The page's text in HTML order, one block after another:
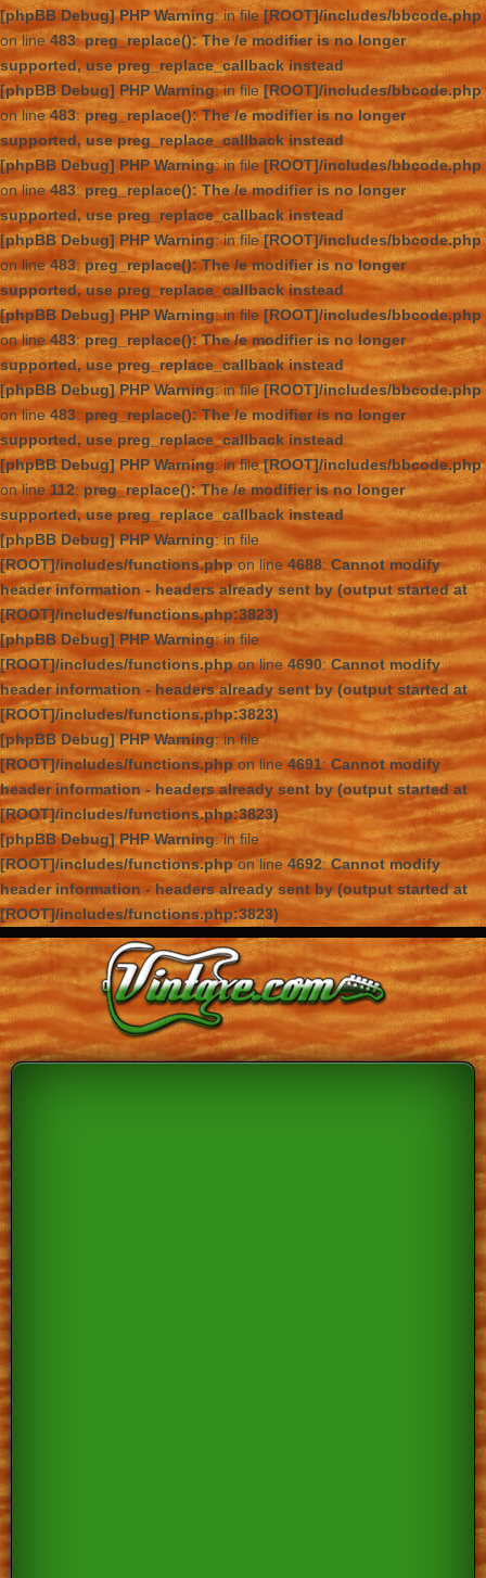
[phpBB Debug] PHP Warning: in file[ROOT]/includes/bbcode.php
on line 483:preg_replace(): The /e modifier is no longer
supported, use preg_replace_callback instead
[phpBB Debug] PHP Warning: in file[ROOT]/includes/bbcode.php
on line483: preg_replace(): The /e modifier is no longer
supported, use preg_replace_callback instead
[phpBB Debug] PHP Warning: in file[ROOT]/includes/bbcode.php
on line483:preg_replace(): The /e modifier is no longer
supported, use preg_replace_callback instead
[phpBB Debug] PHP Warning: in file[ROOT]/includes/bbcode.php
on line483:preg_replace(): The /e modifier is no longer
supported, use preg_replace_callback instead
[phpBB Debug] PHP Warning: in file[ROOT]/includes/bbcode.php
on line483:preg_replace(): The /e modifier is no longer
supported, use preg_replace_callback instead
[phpBB Debug] PHP Warning: in file[ROOT]/includes/bbcode.php
on line483: preg_replace(): The /e modifier is no longer
supported, use preg_replace_callback instead
[phpBB Debug] PHP Warning: in file[ROOT]/includes/bbcode.php
on line112: preg_replace(): The /e modifier is no longer
supported, use preg_replace_callback instead
[phpBB Debug] PHP Warning: in file
[ROOT]/includes/functions.phpon line 4688: Cannot modify
header information - headers already sent by (output started at
[ROOT]/includes/functions.php:3823)
[phpBB Debug] PHP Warning: in file
[ROOT]/includes/functions.phpon line4690:Cannot modify
header information - headers already sent by (output started at
[ROOT]/includes/functions.php:3823)
[phpBB Debug] PHP Warning: in file
[ROOT]/includes/functions.php on line4691: Cannot modify
header information - headers already sent by (output started at
[ROOT]/includes/functions.php:3823)
[phpBB Debug] PHP Warning: in file
[ROOT]/includes/functions.phpon line4692:Cannot modify
header information - headers already sent by (output started at
[ROOT]/includes/functions.php:3823)